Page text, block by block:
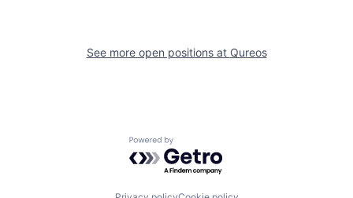
See more open positions at Qureos
Powered by Getro.com